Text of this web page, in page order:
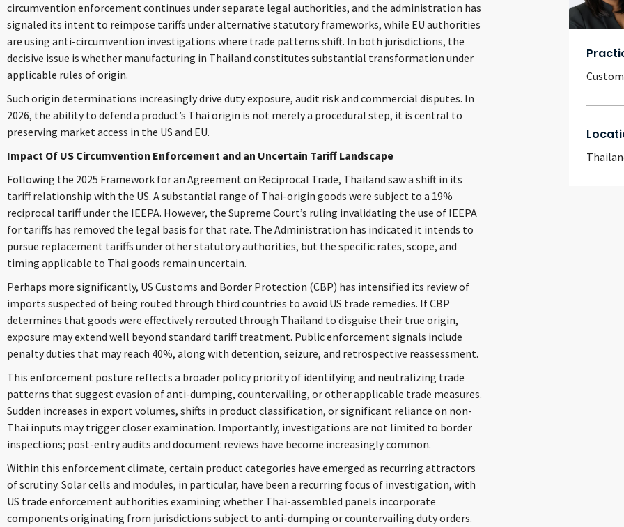
circumvention enforcement continues under separate legal authorities, and the administration has
signaled its intent to reimpose tariffs under alternative statutory frameworks, while EU authorities
are using anti-circumvention investigations where trade patterns shift. In both jurisdictions, the
decisive issue is whether manufacturing in Thailand constitutes substantial transformation under
applicable rules of origin.
Such origin determinations increasingly drive duty exposure, audit risk and commercial disputes. In
2026, the ability to defend a product’s Thai origin is not merely a procedural step, it is central to
preserving market access in the US and EU.
Impact Of US Circumvention Enforcement and an Uncertain Tariff Landscape
Following the 2025 Framework for an Agreement on Reciprocal Trade, Thailand saw a shift in its
tariff relationship with the US. A substantial range of Thai-origin goods were subject to a 19%
reciprocal tariff under the IEEPA. However, the Supreme Court’s ruling invalidating the use of IEEPA
for tariffs has removed the legal basis for that rate. The Administration has indicated it intends to
pursue replacement tariffs under other statutory authorities, but the specific rates, scope, and
timing applicable to Thai goods remain uncertain.
Perhaps more significantly, US Customs and Border Protection (CBP) has intensified its review of
imports suspected of being routed through third countries to avoid US trade remedies. If CBP
determines that goods were effectively rerouted through Thailand to disguise their true origin,
exposure may extend well beyond standard tariff treatment. Public enforcement signals include
penalty duties that may reach 40%, along with detention, seizure, and retrospective reassessment.
This enforcement posture reflects a broader policy priority of identifying and neutralizing trade
patterns that suggest evasion of anti-dumping, countervailing, or other applicable trade measures.
Sudden increases in export volumes, shifts in product classification, or significant reliance on non-
Thai inputs may trigger closer examination. Importantly, investigations are not limited to border
inspections; post-entry audits and document reviews have become increasingly common.
Within this enforcement climate, certain product categories have emerged as recurring attractors
of scrutiny. Solar cells and modules, in particular, have been a recurring focus of investigation, with
US trade enforcement authorities examining whether Thai-assembled panels incorporate
components originating from jurisdictions subject to anti-dumping or countervailing duty orders.